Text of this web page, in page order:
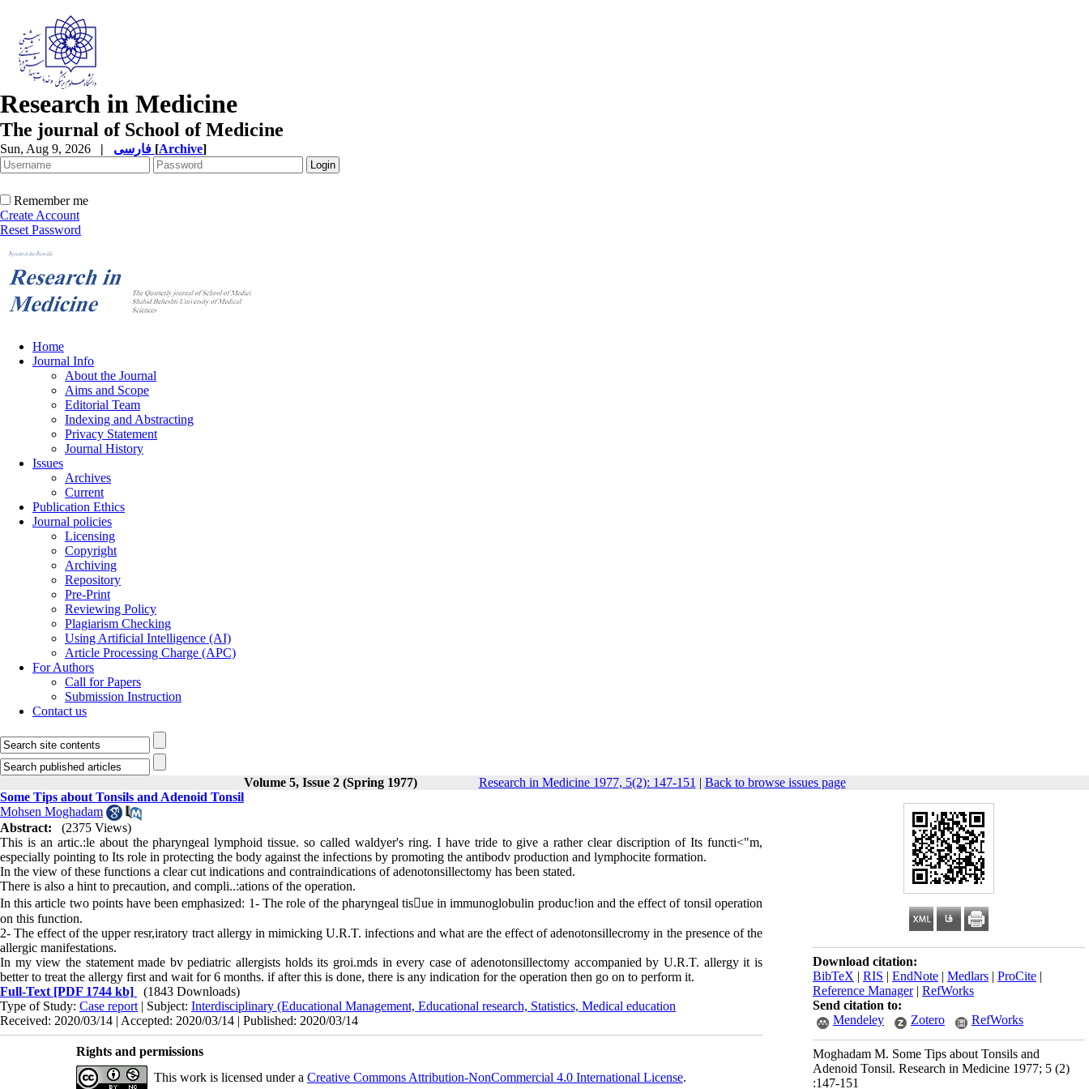
Research in Medicine
The journal of School of Medicine
Sun, Aug 9, 2026 | [Archive]
Remember me
Create Account
Reset Password
Home
Journal Info
About the Journal
Aims and Scope
Editorial Team
Indexing and Abstracting
Privacy Statement
Journal History
Issues
Archives
Current
Publication Ethics
Journal policies
Licensing
Copyright
Archiving
Repository
Pre-Print
Reviewing Policy
Plagiarism Checking
Using Artificial Intelligence (AI)
Article Processing Charge (APC)
For Authors
Call for Papers
Submission Instruction
Contact us
Volume 5, Issue 2 (Spring 1977) Research in Medicine 1977, 5(2): 147-151 | Back to browse issues page
Download citation:
BibTeX | RIS | EndNote | Medlars | ProCite |
Reference Manager| RefWorks
Send citation to:
Mendeley
Zotero RefWorks
Moghadam M. Some Tips about Tonsils and
Adenoid Tonsil. Research in Medicine 1977; 5 (2)
:147-151
Some Tips about Tonsils and Adenoid Tonsil
Mohsen Moghadam
Abstract:
(2375 Views)
This is an artic.:le about the pharyngeal lymphoid tissue. so called waldyer's ring. I have tride to give a rather clear discription of Its functi<"m,
especially pointing to Its role in protecting the body against the infections by promoting the antibodv production and lymphocite formation.
In the view of these functions a clear cut indi­cations and contraindications of adenotonsillectomy has been stated.
There is also a hint to precaution, and compli­..:ations of the operation.
In this article two points have been emphasized: 1- The role of the pharyngeal tis􀂊ue in immu­noglobulin produc!ion and the effect of tonsil opera­tion
on this function.
2- The effect of the upper resr,iratory tract allergy in mimicking U.R.T. infections and what are the effect of adenotonsillecromy in the presence of the
allergic manifestations.
In my view the statement made bv pediatric al­lergists holds its groi.mds in every case of adenoton­sillectomy accompanied by U.R.T. allergy it is
better to treat the allergy first and wait for 6 months. if after this is done, there is any indication for the ope­ration then go on to perform it.
Full-Text [PDF 1744 kb]
(1843 Downloads)
Type of Study: Case report | Subject: Interdisciplinary (Educational Management, Educational research, Statistics, Medical education
Received: 2020/03/14 | Accepted: 2020/03/14 | Published: 2020/03/14
Rights and permissions
This work is licensed under a Creative Commons Attribution-NonCommercial 4.0 International License.